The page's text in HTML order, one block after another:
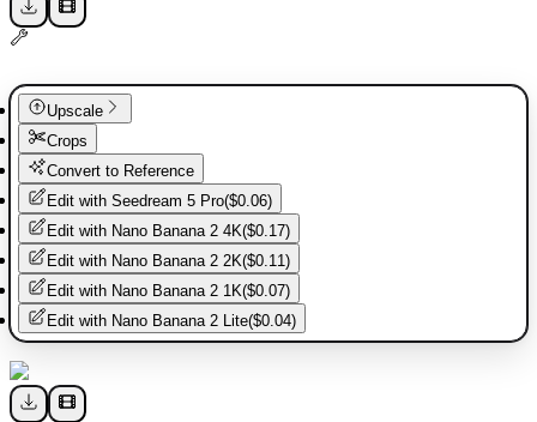
Upscale
Crops
Convert to Reference
Edit with Seedream 5 Pro($0.06)
Edit with Nano Banana 2 4K($0.17)
Edit with Nano Banana 2 2K($0.11)
Edit with Nano Banana 2 1K($0.07)
Edit with Nano Banana 2 Lite($0.04)